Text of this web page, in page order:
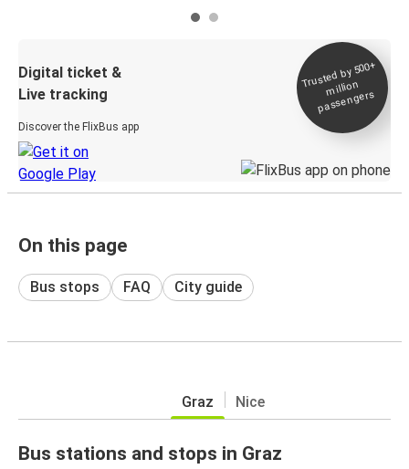
Digital ticket &
Live tracking
Discover the FlixBus app
Trusted by 500+
million
passengers
On this page
Bus stops FAQ City guide
Graz Nice
Bus stations and stops in Graz